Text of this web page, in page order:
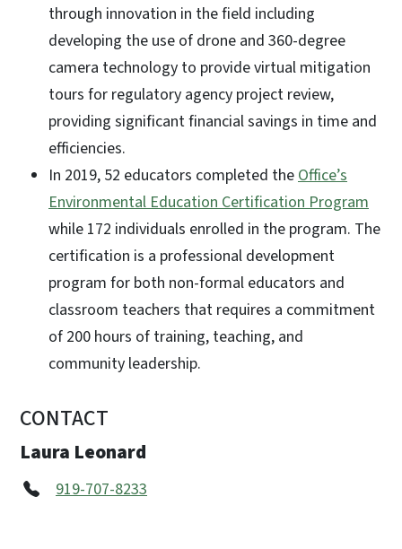
through innovation in the field including
developing the use of drone and 360-degree
camera technology to provide virtual mitigation
tours for regulatory agency project review,
providing significant financial savings in time and
efficiencies.
In 2019, 52 educators completed theOffice’s
Environmental Education Certification Program
while 172 individuals enrolled in the program. The
certification is a professional development
program for both non-formal educators and
classroom teachers that requires a commitment
of 200 hours of training, teaching, and
community leadership.
CONTACT
Laura Leonard
919-707-8233